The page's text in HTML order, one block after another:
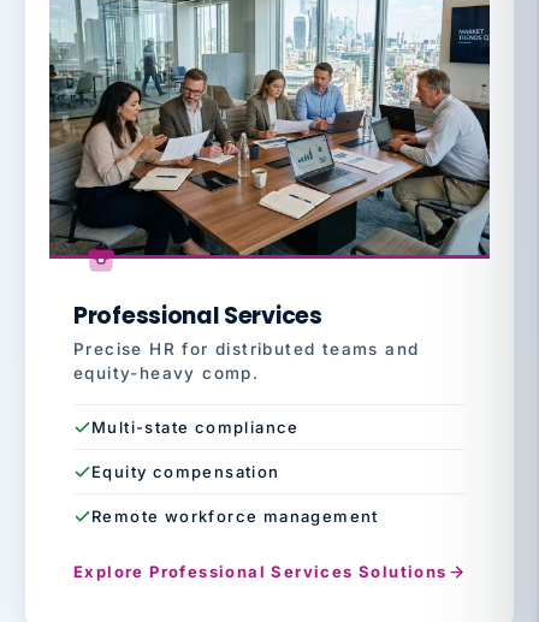
Professional Services
Precise HR for distributed teams and
equity-heavy comp.
Multi-state compliance
Equity compensation
Remote workforce management
Explore Professional Services Solutions